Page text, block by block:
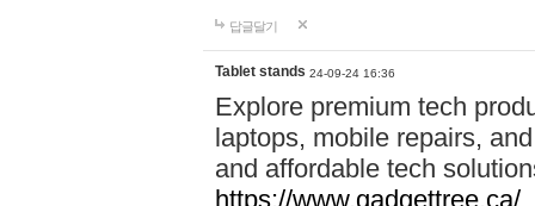
답글달기
Tablet stands 24-09-24 16:36
Explore premium tech
laptops, mobile repairs,
and affordable tech
https://www.gadgettree.ca/